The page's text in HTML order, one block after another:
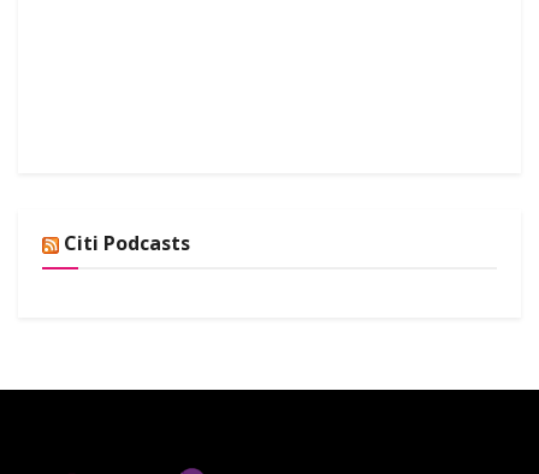
Citi Podcasts